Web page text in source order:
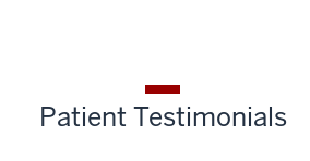
Patient Testimonials